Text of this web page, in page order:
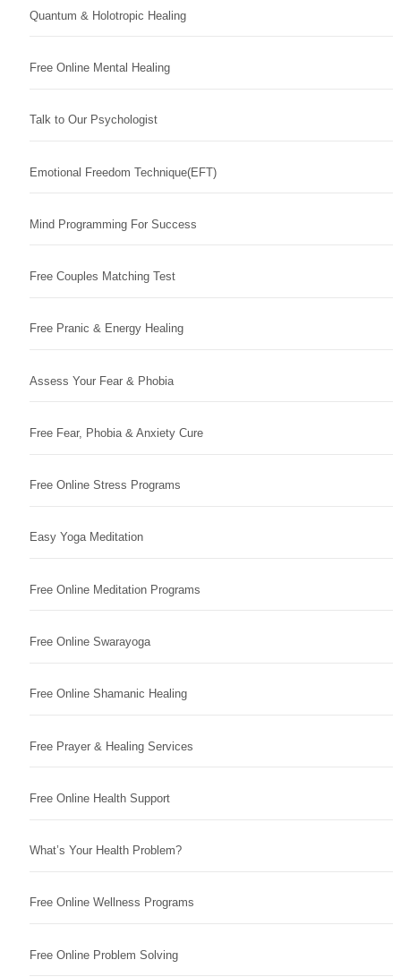
Quantum & Holotropic Healing
Free Online Mental Healing
Talk to Our Psychologist
Emotional Freedom Technique(EFT)
Mind Programming For Success
Free Couples Matching Test
Free Pranic & Energy Healing
Assess Your Fear & Phobia
Free Fear, Phobia & Anxiety Cure
Free Online Stress Programs
Easy Yoga Meditation
Free Online Meditation Programs
Free Online Swarayoga
Free Online Shamanic Healing
Free Prayer & Healing Services
Free Online Health Support
What’s Your Health Problem?
Free Online Wellness Programs
Free Online Problem Solving